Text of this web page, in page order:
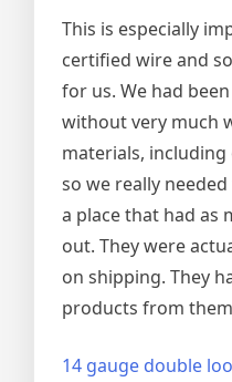
This is especially
certified wire and
for us. We had
without very much
materials,
so we really
a place that had as
out. They were
on shipping. They
products from
14 gauge double